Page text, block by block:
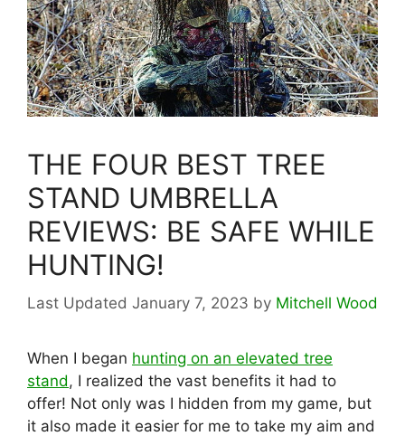
THE FOUR BEST TREE
STAND UMBRELLA
REVIEWS: BE SAFE WHILE
HUNTING!
January 7, 2023 by Mitchell Wood
When I began hunting on an elevated tree
stand, I realized the vast benefits it had to
offer! Not only was I hidden from my game, but
it also made it easier for me to take my aim and